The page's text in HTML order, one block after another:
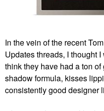
In the vein of the recent
Updates threads, I thought
think they have had a ton
shadow formula, kisses
consistently good designer